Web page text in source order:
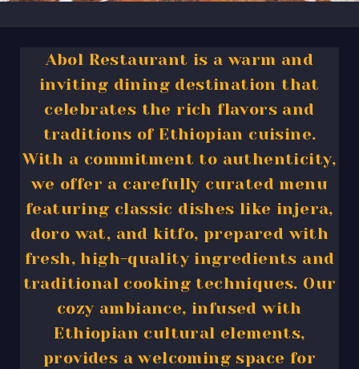
Abol Restaurant is a warm and
inviting dining destination that
celebrates the rich flavors and
traditions of Ethiopian cuisine.
With a commitment to authenticity,
we offer a carefully curated menu
featuring classic dishes like injera,
doro wat, and kitfo, prepared with
fresh, high-quality ingredients and
traditional cooking techniques. Our
cozy ambiance, infused with
Ethiopian cultural elements,
provides a welcoming space for